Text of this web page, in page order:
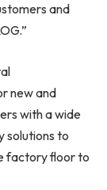
and
new and
with a wide
solutions to
factory floor to